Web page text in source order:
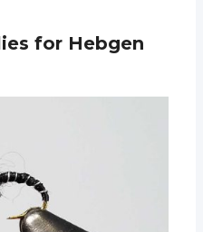
for Hebgen